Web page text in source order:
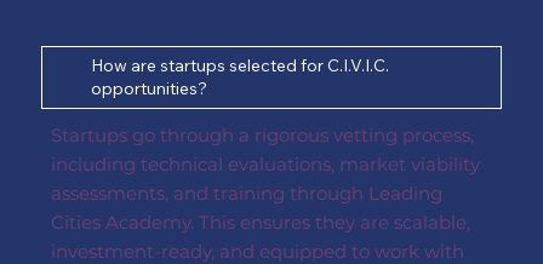
How are startups selected for C.I.V.I.C.
opportunities?
Startups go through a rigorous vetting process,
including technical evaluations, market viability
assessments, and training through Leading
Cities Academy. This ensures they are scalable,
investment-ready, and equipped to work with